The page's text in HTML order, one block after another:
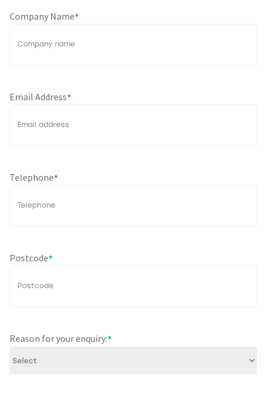
Company Name*
Email Address*
Telephone*
Postcode*
Reason for your enquiry:*